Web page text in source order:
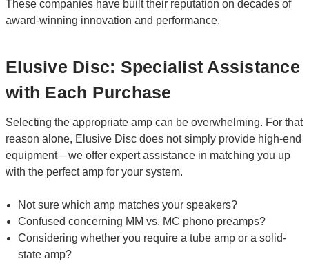
These companies have built their reputation on decades of
award-winning innovation and performance.
Elusive Disc: Specialist Assistance
with Each Purchase
Selecting the appropriate amp can be overwhelming. For that
reason alone, Elusive Disc does not simply provide high-end
equipment—we offer expert assistance in matching you up
with the perfect amp for your system.
Not sure which amp matches your speakers?
Confused concerning MM vs. MC phono preamps?
Considering whether you require a tube amp or a solid-
state amp?